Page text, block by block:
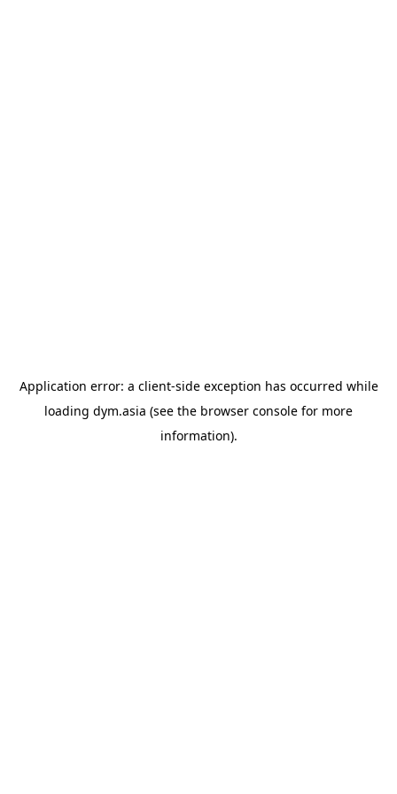
Application error: a client-side exception has occurred while
loading dym.asia (see the browser console for more
information).